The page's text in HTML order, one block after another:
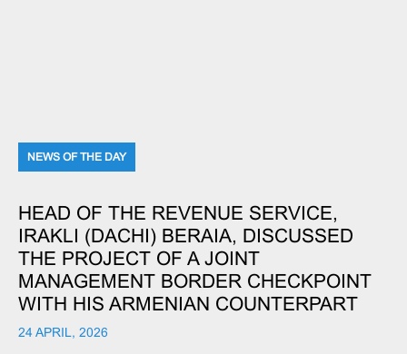
NEWS OF THE DAY
HEAD OF THE REVENUE SERVICE,
IRAKLI (DACHI) BERAIA, DISCUSSED
THE PROJECT OF A JOINT
MANAGEMENT BORDER CHECKPOINT
WITH HIS ARMENIAN COUNTERPART
24 APRIL, 2026